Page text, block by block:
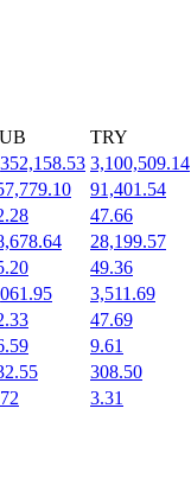
TRY
3,100,509.14
91,401.54
47.66
28,199.57
49.36
3,511.69
47.69
9.61
308.50
3.31